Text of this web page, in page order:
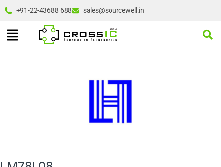
+91-22-43688 688 sales@sourcewell.in